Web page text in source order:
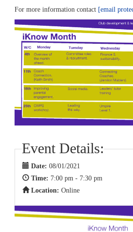
For more information contact [email
Event Details:
Date: 08/01/2021
Time: 7:00 pm - 7:30 pm
Location: Online